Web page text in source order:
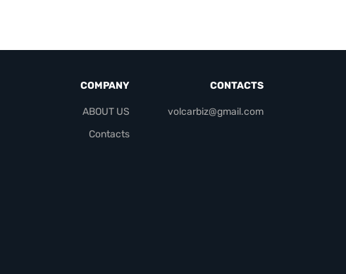
COMPANY
ABOUT US
Contacts
CONTACTS
volcarbiz@gmail.com